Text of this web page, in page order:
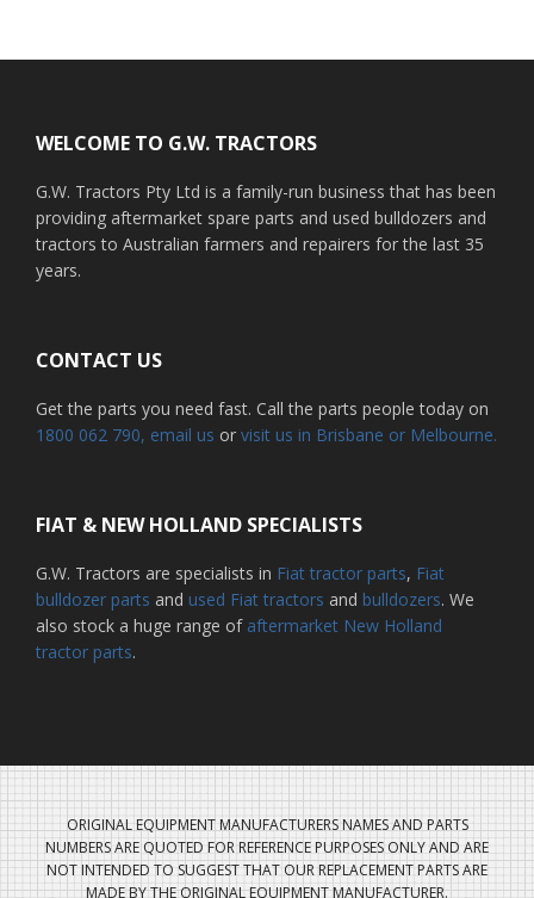
WELCOME TO G.W. TRACTORS
G.W. Tractors Pty Ltd is a family-run business that has been
providing aftermarket spare parts and used bulldozers and
tractors to Australian farmers and repairers for the last 35
years.
CONTACT US
Get the parts you need fast. Call the parts people today on
1800 062 790, email us or visit us in Brisbane or Melbourne.
FIAT & NEW HOLLAND SPECIALISTS
G.W. Tractors are specialists in Fiat tractor parts, Fiat
bulldozer parts and used Fiat tractors and bulldozers. We
also stock a huge range of aftermarket New Holland
tractor parts.
ORIGINAL EQUIPMENT MANUFACTURERS NAMES AND PARTS
NUMBERS ARE QUOTED FOR REFERENCE PURPOSES ONLY AND ARE
NOT INTENDED TO SUGGEST THAT OUR REPLACEMENT PARTS ARE
MADE BY THE ORIGINAL EQUIPMENT MANUFACTURER.